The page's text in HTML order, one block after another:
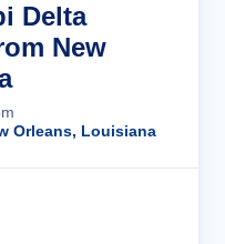
Delta
New
Orleans, Louisiana